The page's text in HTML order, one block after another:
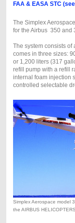
FAA & EASA STC
The Simplex
for the Airbus 350 and
The system consists
comes in three sizes:
or 1,200 liters (317
refill pump with a refill
internal foam injection
controlled selectable
Simplex Aerospace model
the AIRBUS